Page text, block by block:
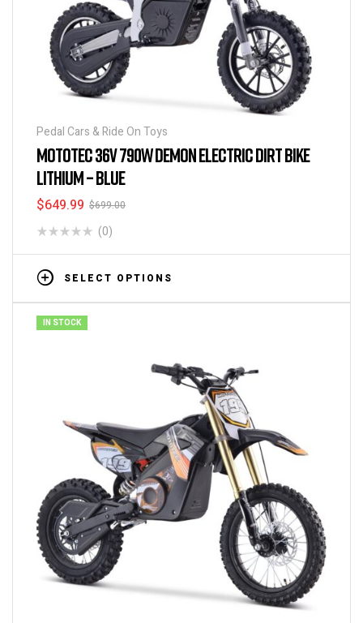
Pedal Cars & Ride On Toys
MOTOTEC 36V 790W DEMON ELECTRIC DIRT BIKE
LITHIUM – BLUE
$699.00
$649.99
(0)
SELECT OPTIONS
IN STOCK